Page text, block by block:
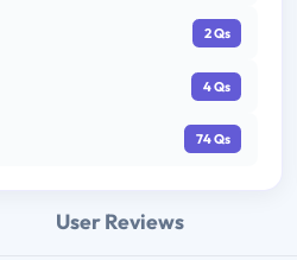
2 Qs
4 Qs
74 Qs
User Reviews